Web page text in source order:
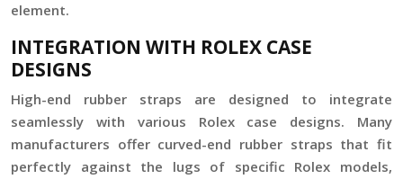
element.
INTEGRATION WITH ROLEX CASE
DESIGNS
High-end rubber straps are designed to integrate
seamlessly with various Rolex case designs. Many
manufacturers offer curved-end rubber straps that fit
perfectly against the lugs of specific Rolex models,